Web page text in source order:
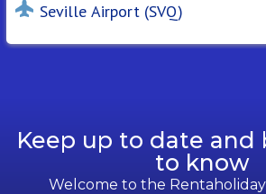
Seville Airport (SVQ)
Keep up to date and
to know
Welcome to the